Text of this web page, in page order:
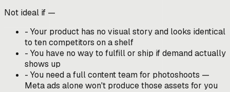
Not ideal if —
- Your product has no visual story and looks identical
to ten competitors on a shelf
- You have no way to fulfill or ship if demand actually
shows up
- You need a full content team for photoshoots —
Meta ads alone won't produce those assets for you